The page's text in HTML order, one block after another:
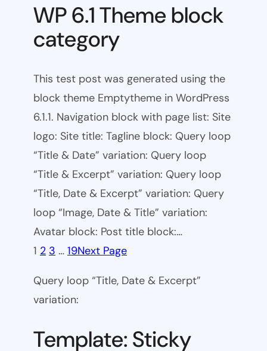
WP 6.1 Theme block
category
This test post was generated using the
block theme Emptytheme in WordPress
6.1.1. Navigation block with page list: Site
logo: Site title: Tagline block: Query loop
“Title & Date” variation: Query loop
“Title & Excerpt” variation: Query loop
“Title, Date & Excerpt” variation: Query
loop “Image, Date & Title” variation:
Avatar block: Post title block:…
1 2 3 … 19Next Page
Query loop “Title, Date & Excerpt”
variation:
Template: Sticky